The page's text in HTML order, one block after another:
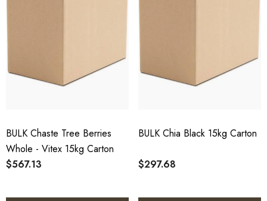
BULK Chaste Tree Berries
Whole - Vitex 15kg Carton
$567.13
BULK Chia Black 15kg Carton
$297.68